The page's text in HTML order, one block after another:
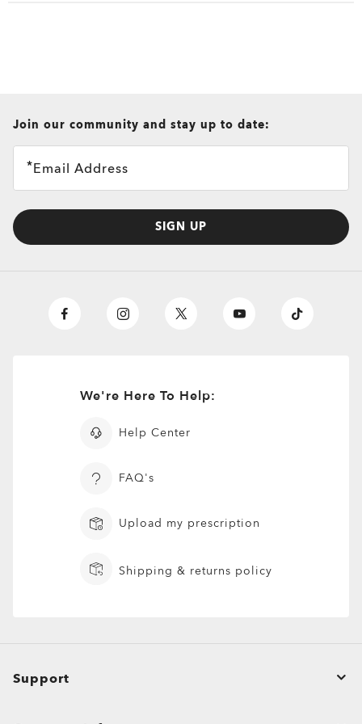
Join our community and stay up to date:
Email Address
SIGN UP
We're Here To Help:
Help Center
FAQ's
Upload my prescription
Shipping & returns policy
Support
Order Status